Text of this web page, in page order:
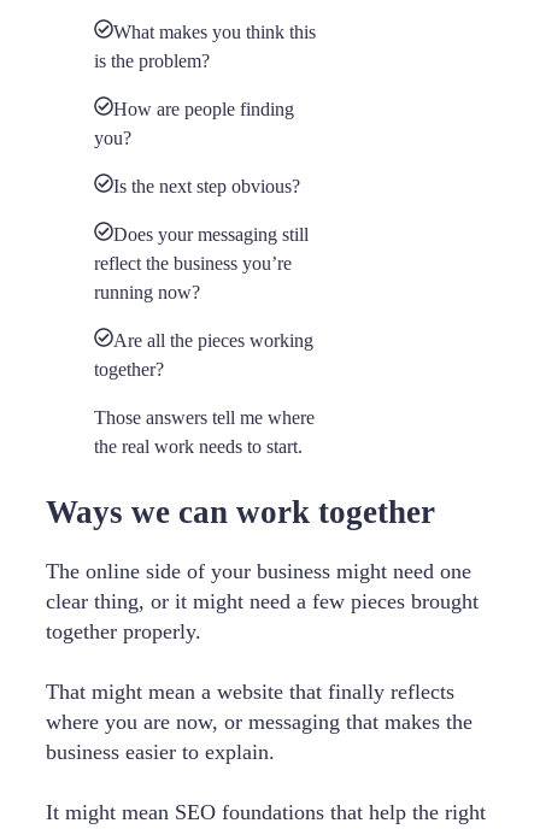
What makes you think this
is the problem?
How are people finding
you?
Is the next step obvious?
Does your messaging still
reflect the business you’re
running now?
Are all the pieces working
together?
Those answers tell me where
the real work needs to start.
Ways we can work together
The online side of your business might need one
clear thing, or it might need a few pieces brought
together properly.
That might mean a website that finally reflects
where you are now, or messaging that makes the
business easier to explain.
It might mean SEO foundations that help the right